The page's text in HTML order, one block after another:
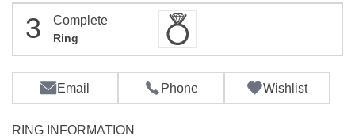
3 Complete
Ring
Email Phone Wishlist
RING INFORMATION